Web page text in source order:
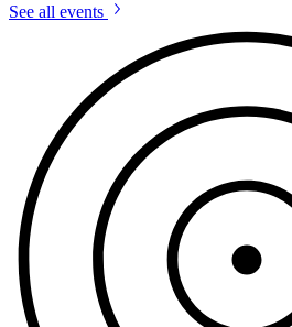
See all events